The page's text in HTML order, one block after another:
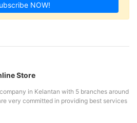
NOW!
Store
in Kelantan with 5 branches around
very committed in providing best services